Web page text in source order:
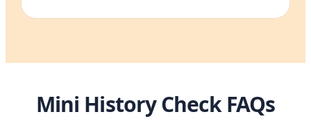
Mini History Check FAQs